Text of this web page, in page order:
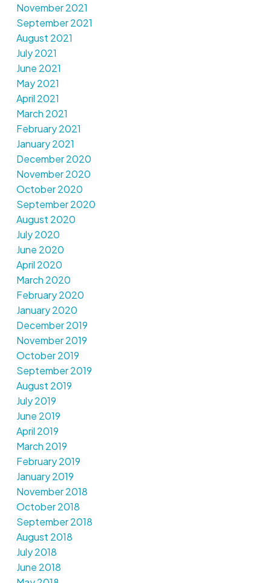
November 2021
September 2021
August 2021
July 2021
June 2021
May 2021
April 2021
March 2021
February 2021
January 2021
December 2020
November 2020
October 2020
September 2020
August 2020
July 2020
June 2020
April 2020
March 2020
February 2020
January 2020
December 2019
November 2019
October 2019
September 2019
August 2019
July 2019
June 2019
April 2019
March 2019
February 2019
January 2019
November 2018
October 2018
September 2018
August 2018
July 2018
June 2018